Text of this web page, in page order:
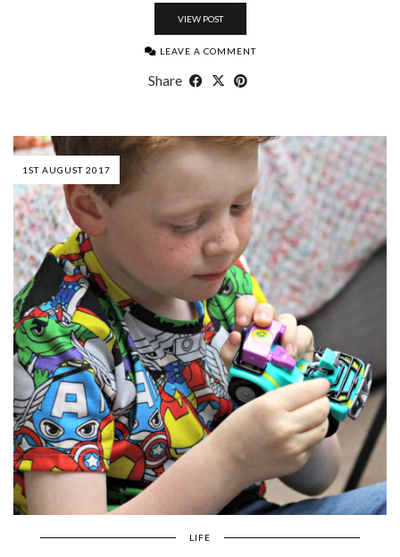
VIEW POST
LEAVE A COMMENT
Share
1ST AUGUST 2017
LIFE